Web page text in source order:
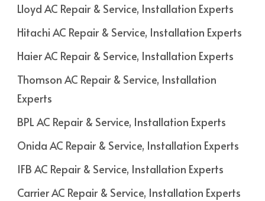
Lloyd AC Repair & Service, Installation Experts
Hitachi AC Repair & Service, Installation Experts
Haier AC Repair & Service, Installation Experts
Thomson AC Repair & Service, Installation
Experts
BPL AC Repair & Service, Installation Experts
Onida AC Repair & Service, Installation Experts
IFB AC Repair & Service, Installation Experts
Carrier AC Repair & Service, Installation Experts